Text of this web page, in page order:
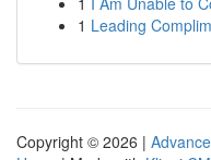
1 Leading
Copyright © 2026 |